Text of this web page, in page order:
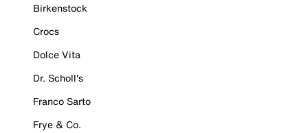
Birkenstock
Crocs
Dolce Vita
Dr. Scholl's
Franco Sarto
Frye & Co.